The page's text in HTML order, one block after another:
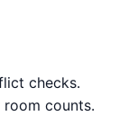
checks.
counts.